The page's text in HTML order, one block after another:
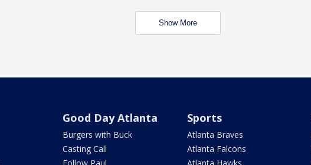
Show More
Good Day Atlanta
Burgers with Buck
Casting Call
Sports
Atlanta Braves
Atlanta Falcons